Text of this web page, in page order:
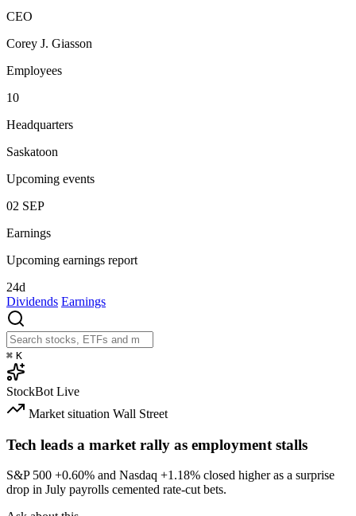
CEO
Corey J. Giasson
Employees
10
Headquarters
Saskatoon
Upcoming events
02 SEP
Earnings
Upcoming earnings report
24d
Dividends Earnings
⌘ K
StockBot Live
Market situation Wall Street
Tech leads a market rally as employment stalls
S&P 500 +0.60% and Nasdaq +1.18% closed higher as a surprise
drop in July payrolls cemented rate-cut bets.